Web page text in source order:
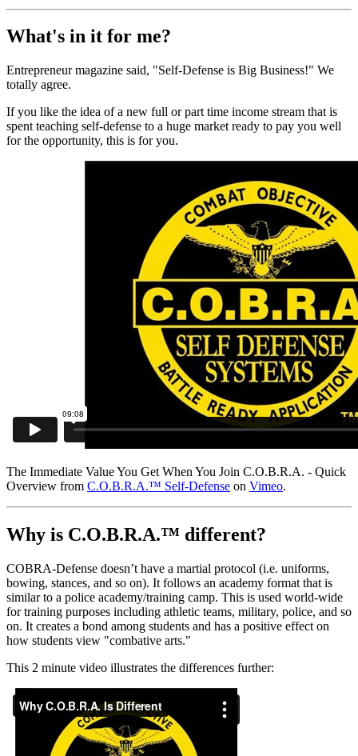
What's in it for me?
Entrepreneur magazine said, "Self-Defense is Big Business!" We
totally agree.
If you like the idea of a new full or part time income stream that is
spent teaching self-defense to a huge market ready to pay you well
for the opportunity, this is for you.
The Immediate Value You Get When You Join C.O.B.R.A. - Quick
Overview from C.O.B.R.A.™ Self-Defense on Vimeo.
Why is C.O.B.R.A.™ different?
COBRA-Defense doesn’t have a martial protocol (i.e. uniforms,
bowing, stances, and so on). It follows an academy format that is
similar to a police academy/training camp. This is used world-wide
for training purposes including athletic teams, military, police, and so
on. It creates a bond among students and has a positive effect on
how students view "combative arts."
This 2 minute video illustrates the differences further: